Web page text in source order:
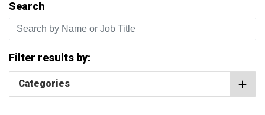
Search
Search by Name or Job Title
Filter results by:
Categories